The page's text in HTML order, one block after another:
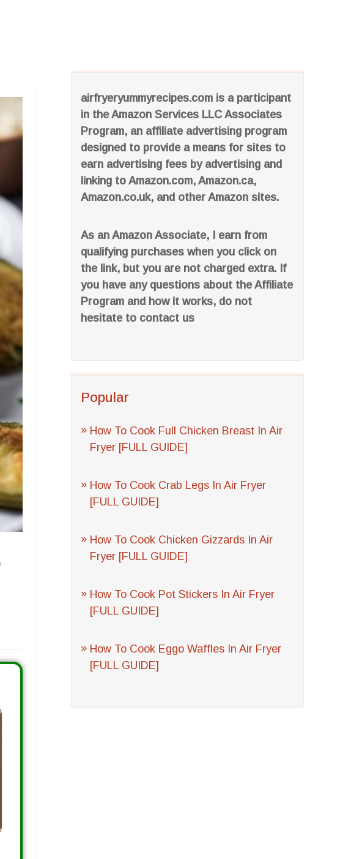
airfryeryummyrecipes.com is a participant
in the Amazon Services LLC Associates
Program, an affiliate advertising program
designed to provide a means for sites to
earn advertising fees by advertising and
linking to Amazon.com, Amazon.ca,
Amazon.co.uk, and other Amazon sites.
As an Amazon Associate, I earn from
qualifying purchases when you click on
the link, but you are not charged extra. If
you have any questions about the Affiliate
Program and how it works, do not
hesitate to contact us
Popular
How To Cook Full Chicken Breast In Air
Fryer [FULL GUIDE]
How To Cook Crab Legs In Air Fryer
[FULL GUIDE]
How To Cook Chicken Gizzards In Air
Fryer [FULL GUIDE]
How To Cook Pot Stickers In Air Fryer
[FULL GUIDE]
How To Cook Eggo Waffles In Air Fryer
[FULL GUIDE]